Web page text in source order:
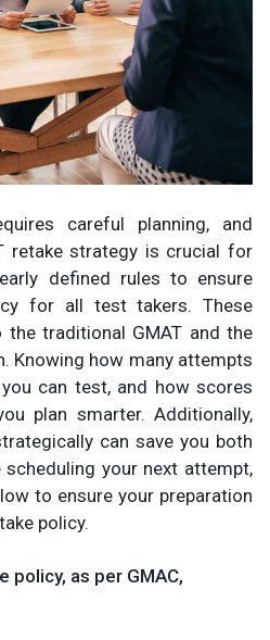
careful planning, and
retake strategy is crucial for
defined rules to ensure
for all test takers. These
the traditional GMAT and the
Knowing how many attempts
can test, and how scores
plan smarter. Additionally,
can save you both
your next attempt,
to ensure your preparation
policy.
policy, as per GMAC,